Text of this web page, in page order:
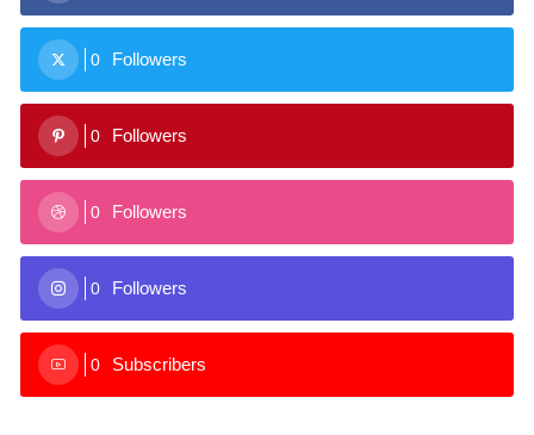
0 Followers
0 Followers
0 Followers
0 Followers
0 Subscribers